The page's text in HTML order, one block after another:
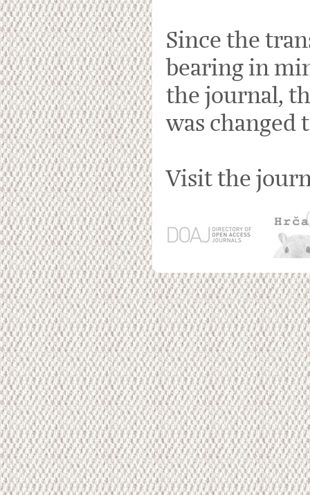
Since the
bearing in
the journal,
was changed
Visit the